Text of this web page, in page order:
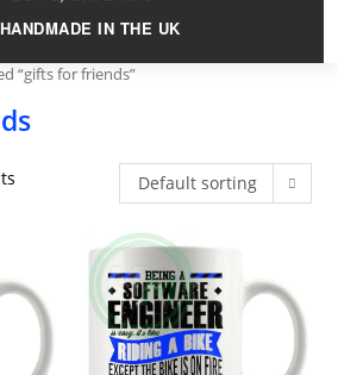
IN THE UK
“gifts for friends”
Default sorting